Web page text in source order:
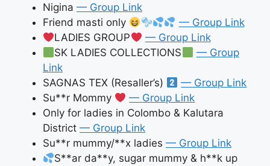
Nigina — Group Link
Friend masti only
— Group Link
LADIES GROUP
— Group Link
SK LADIES COLLECTIONS
— Group
Link
SAGNAS TEX (Resaller’s)
— Group Link
Su**r Mommy
— Group Link
Only for ladies in Colombo & Kalutara
District — Group Link
Su**r mummy/**x ladies — Group Link
S**ar da**y, sugar mummy & h**k up